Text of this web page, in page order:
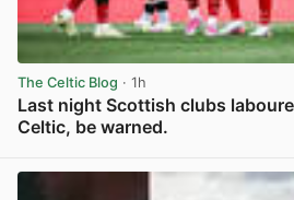
The Celtic Blog · 1h
Last night Scottish clubs
Celtic, be warned.